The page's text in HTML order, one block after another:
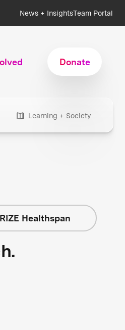
News + InsightsTeam Portal
Donate
Learning + Society
Healthspan